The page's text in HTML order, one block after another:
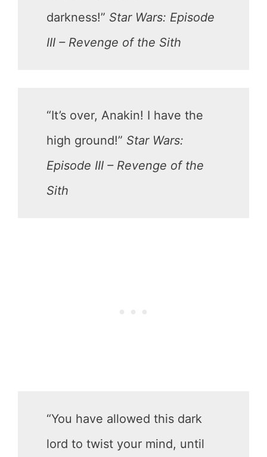
darkness!” Star Wars: Episode
III – Revenge of the Sith
“It’s over, Anakin! I have the
high ground!” Star Wars:
Episode III – Revenge of the
Sith
“You have allowed this dark
lord to twist your mind, until